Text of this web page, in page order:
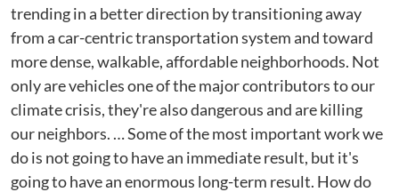
trending in a better direction by transitioning away
from a car-centric transportation system and toward
more dense, walkable, affordable neighborhoods. Not
only are vehicles one of the major contributors to our
climate crisis, they're also dangerous and are killing
our neighbors. … Some of the most important work we
do is not going to have an immediate result, but it's
going to have an enormous long-term result. How do